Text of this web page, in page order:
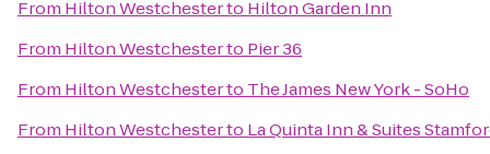
From Hilton Westchesterto Hilton Garden Inn
From Hilton Westchesterto Pier 36
From Hilton Westchesterto The James New York - SoHo
From Hilton Westchesterto La Quinta Inn & Suites